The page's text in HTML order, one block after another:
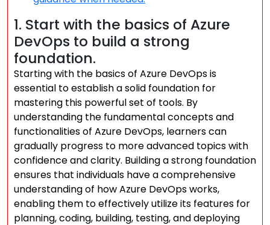
1. Start with the basics of Azure
DevOps to build a strong
foundation.
Starting with the basics of Azure DevOps is
essential to establish a solid foundation for
mastering this powerful set of tools. By
understanding the fundamental concepts and
functionalities of Azure DevOps, learners can
gradually progress to more advanced topics with
confidence and clarity. Building a strong foundation
ensures that individuals have a comprehensive
understanding of how Azure DevOps works,
enabling them to effectively utilize its features for
planning, coding, building, testing, and deploying